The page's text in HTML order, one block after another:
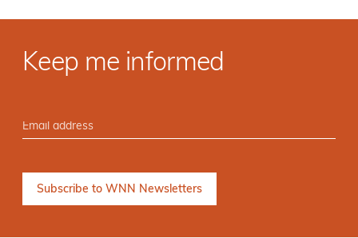
Keep me informed